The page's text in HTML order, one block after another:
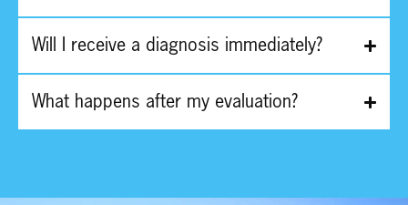
Will I receive a diagnosis immediately?
What happens after my evaluation?